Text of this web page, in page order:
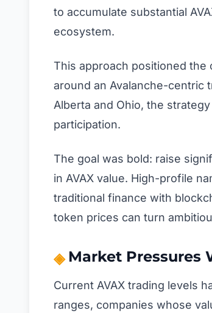
to accumulate substantial
ecosystem.
This approach positioned the
around an Avalanche-centric
Alberta and Ohio, the
participation.
The goal was bold: raise
in AVAX value. High-profile
traditional finance with
token prices can turn
Market Pressures
Current AVAX trading levels
ranges, companies whose